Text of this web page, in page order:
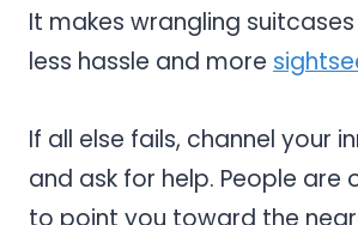
It makes wrangling
less hassle and more
If all else fails, channel your
and ask for help. People are
to point you toward the